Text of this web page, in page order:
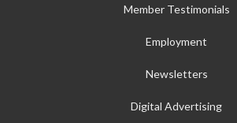
Member Testimonials
Employment
Newsletters
Digital Advertising